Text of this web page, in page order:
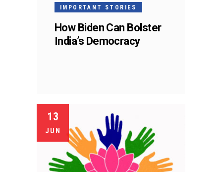
IMPORTANT STORIES
How Biden Can Bolster
India’s Democracy
13
JUN